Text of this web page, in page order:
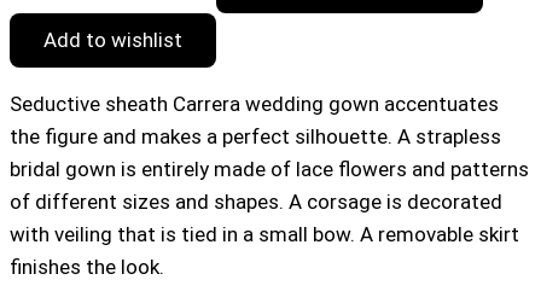
Add to wishlist
Seductive sheath Carrera wedding gown accentuates
the figure and makes a perfect silhouette. A strapless
bridal gown is entirely made of lace flowers and patterns
of different sizes and shapes. A corsage is decorated
with veiling that is tied in a small bow. A removable skirt
finishes the look.